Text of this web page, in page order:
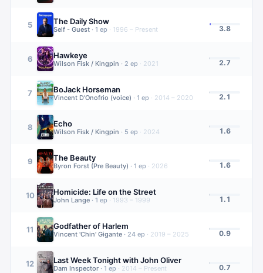
5 The Daily Show
Self - Guest · 1 ep · 1996 – Present 3.8
6 Hawkeye
Wilson Fisk / Kingpin · 2 ep · 2021 2.7
7 BoJack Horseman
Vincent D'Onofrio (voice) · 1 ep · 2014 – 2020 2.1
8 Echo
Wilson Fisk / Kingpin · 5 ep · 2024 1.6
9 The Beauty
Byron Forst (Pre Beauty) · 1 ep · 2026 1.6
10 Homicide: Life on the Street
John Lange · 1 ep · 1993 – 1999 1.1
11 Godfather of Harlem
Vincent 'Chin' Gigante · 24 ep · 2019 – 2025 0.9
12 Last Week Tonight with John Oliver
Dam Inspector · 1 ep · 2014 – Present 0.7